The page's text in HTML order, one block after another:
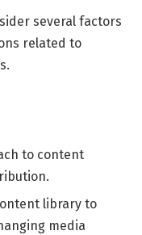
several factors
related to
to content
library to
media